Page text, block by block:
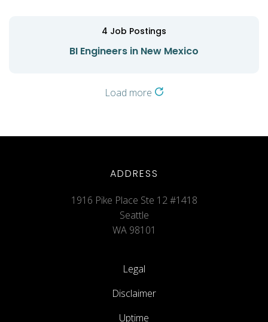
4 Job Postings
BI Engineers in New Mexico
Load more
ADDRESS
1916 Pike Place Ste 12 #1418
Seattle
WA 98101
Legal
Disclaimer
Uptime